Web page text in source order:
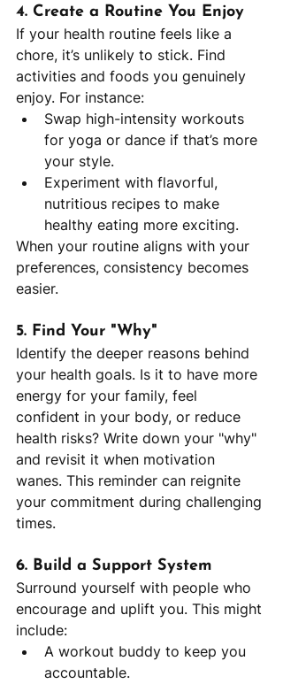
4. Create a Routine You Enjoy
If your health routine feels like a
chore, it’s unlikely to stick. Find
activities and foods you genuinely
enjoy. For instance:
Swap high-intensity workouts
for yoga or dance if that’s more
your style.
Experiment with flavorful,
nutritious recipes to make
healthy eating more exciting.
When your routine aligns with your
preferences, consistency becomes
easier.
5. Find Your "Why"
Identify the deeper reasons behind
your health goals. Is it to have more
energy for your family, feel
confident in your body, or reduce
health risks? Write down your "why"
and revisit it when motivation
wanes. This reminder can reignite
your commitment during challenging
times.
6. Build a Support System
Surround yourself with people who
encourage and uplift you. This might
include:
A workout buddy to keep you
accountable.